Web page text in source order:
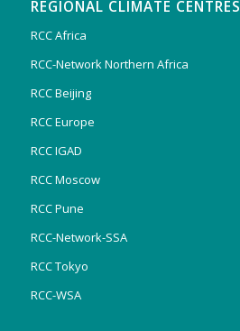
REGIONAL CLIMATE CENTRES
RCC Africa
RCC-Network Northern Africa
RCC Beijing
RCC Europe
RCC IGAD
RCC Moscow
RCC Pune
RCC-Network-SSA
RCC Tokyo
RCC-WSA